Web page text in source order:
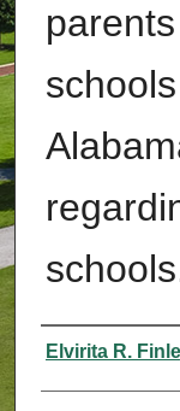
Authors
Elvirita R.